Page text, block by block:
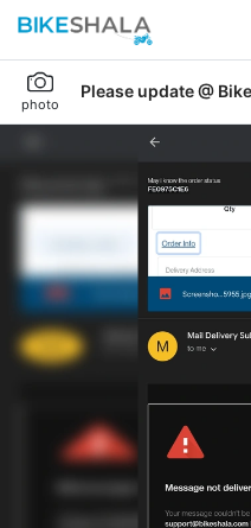
photo
Please update @